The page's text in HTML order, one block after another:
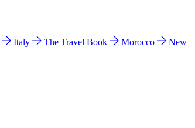
Italy The Travel Book Morocco
New